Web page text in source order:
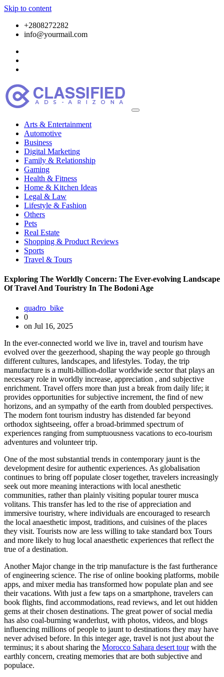
Skip to content
+2808272282
info@yourmail.com
Arts & Entertainment
Automotive
Business
Digital Marketing
Family & Relationship
Gaming
Health & Fitness
Home & Kitchen Ideas
Legal & Law
Lifestyle & Fashion
Others
Pets
Real Estate
Shopping & Product Reviews
Sports
Travel & Tours
Exploring The Worldly Concern: The Ever-evolving Landscape
Of Travel And Touristry In The Bodoni Age
quadro_bike
0
on Jul 16, 2025
In the ever-connected world we live in, travel and tourism have
evolved over the geezerhood, shaping the way people go through
different cultures, landscapes, and lifestyles. Today, the trip
manufacture is a multi-billion-dollar worldwide sector that plays an
necessary role in worldly increase, appreciation , and subjective
enrichment. Travel offers more than just a break from daily life; it
provides opportunities for subjective increment, the find of new
horizons, and an sympathy of the earth from doubled perspectives.
The modern font tourism industry has distended far beyond
orthodox sightseeing, offer a broad-brimmed spectrum of
experiences ranging from sumptuousness vacations to eco-tourism
adventures and volunteer trip.
One of the most substantial trends in contemporary jaunt is the
development desire for authentic experiences. As globalisation
continues to bring off populate closer together, travelers increasingly
seek out more meaning interactions with local anesthetic
communities, rather than plainly visiting popular tourer musca
volitans. This transfer has led to the rise of appreciation and
immersive touristry, where individuals are encouraged to research
the local anaesthetic impost, traditions, and cuisines of the places
they visit. Tourists now are less willing to take standard box Tours
and more likely to hug local anaesthetic experiences that reflect the
true of a destination.
Another Major change in the trip manufacture is the fast furtherance
of engineering science. The rise of online booking platforms, mobile
apps, and mixer media has transformed how populate plan and see
their vacations. With just a few taps on a smartphone, travelers can
book flights, find accommodations, read reviews, and let out hidden
gems at their chosen destinations. The great power of social media
has also coal-burning wanderlust, with photos, videos, and blogs
influencing millions of people to jaunt to destinations they may have
never advised before. In this integer age, travel is not just about the
terminus; it s about sharing the Morocco Sahara desert tourwith the
earthly concern, creating memories that are both subjective and
populace.